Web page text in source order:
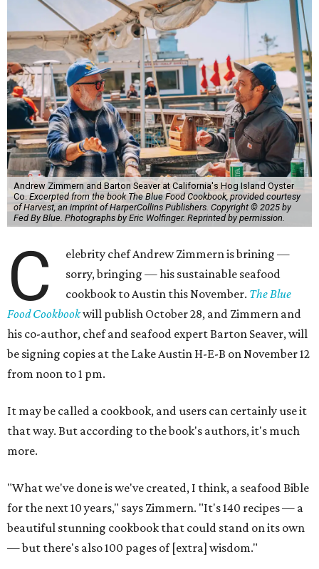
Andrew Zimmern and Barton Seaver at California's Hog Island Oyster
Co.Excerpted from the book The Blue Food Cookbook, provided courtesy
of Harvest, an imprint of HarperCollins Publishers. Copyright © 2025 by
Fed By Blue. Photographs by Eric Wolfinger. Reprinted by permission.
C
elebrity chef Andrew Zimmern is brining —
sorry, bringing — his sustainable seafood
cookbook to Austin this November. The Blue
Food Cookbookwill publish October 28, and Zimmern and
his co-author, chef and seafood expert Barton Seaver, will
be signing copies at the Lake Austin H-E-B on November 12
from noon to 1 pm.
It may be called a cookbook, and users can certainly use it
that way. But according to the book's authors, it's much
more.
"What we've done is we've created, I think, a seafood Bible
for the next 10 years," says Zimmern. "It's 140 recipes — a
beautiful stunning cookbook that could stand on its own
— but there's also 100 pages of [extra] wisdom."